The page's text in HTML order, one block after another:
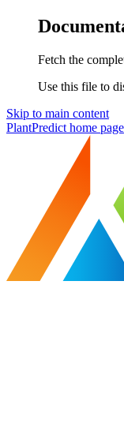
Fetch the
Use this file to
Skip to main content
PlantPredict home page